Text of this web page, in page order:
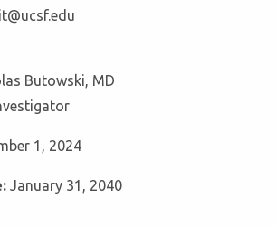
Butowski, MD
1, 2024
January 31, 2040